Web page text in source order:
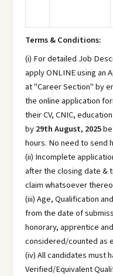
Terms & Conditions:
(i) For detailed Job
apply ONLINE using an
at "Career Section" by
the online application
their CV, CNIC,
by29th August, 2025
hours. No need to send
(ii) Incomplete
after the closing date &
claim whatsoever
(iii) Age, Qualification
from the date of
honorary, apprentice
considered/counted as
(iv) All candidates must
Verified/Equivalent